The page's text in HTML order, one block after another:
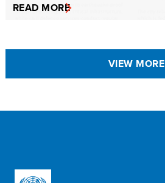
READ MORE
VIEW MORE